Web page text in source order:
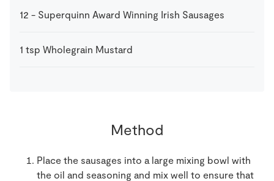
12 - Superquinn Award Winning Irish Sausages
1 tsp Wholegrain Mustard
Method
Place the sausages into a large mixing bowl with
the oil and seasoning and mix well to ensure that